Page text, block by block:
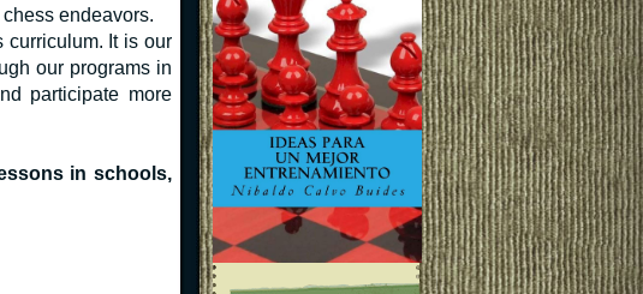
endeavors.
curriculum. It is our
our programs in
participate more
in schools,